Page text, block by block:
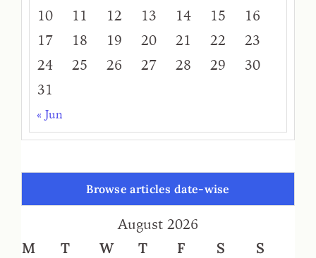
10
11 12 13 14 15
16
17
18 19 20 21 22
23
24
25 26 27 28 29
30
31
« Jun
Browse articles date-wise
August 2026
M
T W T F S
S